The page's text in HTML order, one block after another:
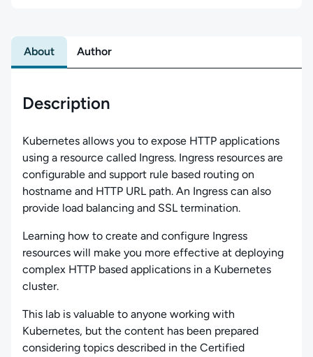
About Author
Description
Kubernetes allows you to expose HTTP applications
using a resource called Ingress. Ingress resources are
configurable and support rule based routing on
hostname and HTTP URL path. An Ingress can also
provide load balancing and SSL termination.
Learning how to create and configure Ingress
resources will make you more effective at deploying
complex HTTP based applications in a Kubernetes
cluster.
This lab is valuable to anyone working with
Kubernetes, but the content has been prepared
considering topics described in the Certified